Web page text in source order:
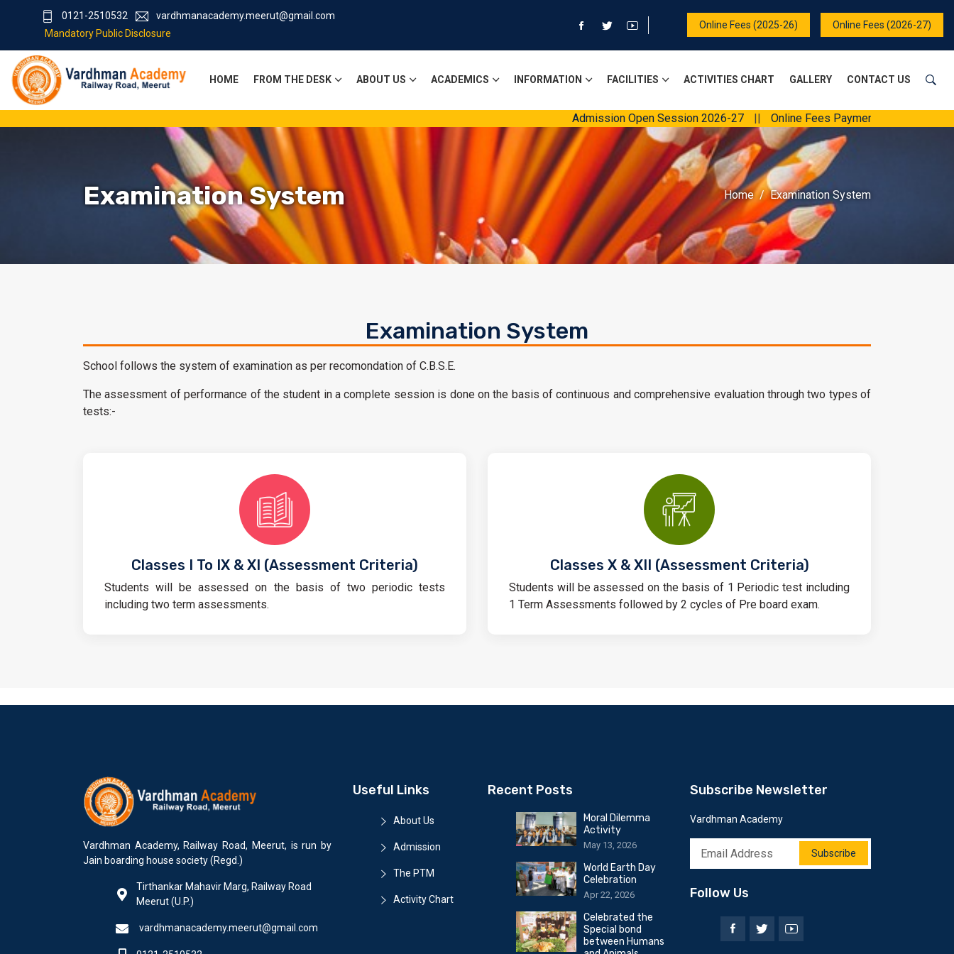
0121-2510532
vardhmanacademy.meerut@gmail.com
Mandatory Public Disclosure
Online Fees (2025-26) Online Fees (2026-27)
HOME FROM THE DESK ABOUT US ACADEMICS INFORMATION FACILITIES ACTIVITIES CHART GALLERY CONTACT US
Admission Open Session 2026-27 || Online Fees Payment ||
Examination System Home Examination System
Examination System
School follows the system of examination as per recomondation of C.B.S.E.
The assessment of performance of the student in a complete session is done on the basis of continuous and comprehensive evaluation through two types of
tests:-
Classes I To IX & XI (Assessment Criteria)
Students will be assessed on the basis of two periodic tests
including two term assessments.
Classes X & XII (Assessment Criteria)
Students will be assessed on the basis of 1 Periodic test including
1 Term Assessments followed by 2 cycles of Pre board exam.
Vardhman Academy, Railway Road, Meerut, is run by
Jain boarding house society (Regd.)
Tirthankar Mahavir Marg, Railway Road
Meerut (U.P.)
vardhmanacademy.meerut@gmail.com
Useful Links
About Us
Admission
The PTM
Activity Chart
Recent Posts
Moral Dilemma
Activity
May 13, 2026
World Earth Day
Celebration
Apr 22, 2026
Celebrated the
Special bond
between Humans
Subscribe Newsletter
Vardhman Academy
Subscribe
Follow Us